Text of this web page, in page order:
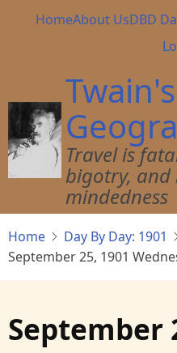
Main
HomeAbout UsDBD
Twain's
Travel is
bigotry,
mindedness
Home Day By Day: 1901
September 25, 1901
September